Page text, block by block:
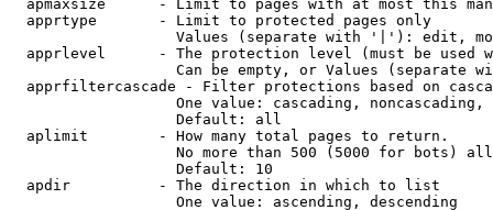
apmaxsize      - Limit to pages with at most this
  apprtype       - Limit to protected pages only
Values (separate with '|'): edit,
apprlevel      - The protection level (must be used
Can be empty, or Values (separate
apprfiltercascade - Filter protections based on
One value: cascading, noncascading,
                   Default: all
  aplimit        - How many total pages to return.
No more than 500 (5000 for bots)
                   Default: 10
  apdir          - The direction in which to list
                   One value: ascending, descending